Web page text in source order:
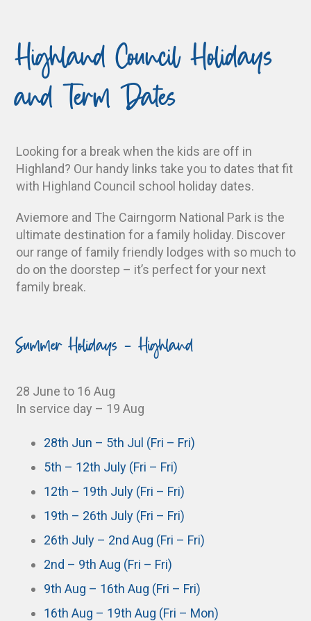
Highland Council Holidays
and Term Dates
Looking for a break when the kids are off in
Highland? Our handy links take you to dates that fit
with Highland Council school holiday dates.
Aviemore and The Cairngorm National Park is the
ultimate destination for a family holiday. Discover
our range of family friendly lodges with so much to
do on the doorstep – it’s perfect for your next
family break.
Summer Holidays - Highland
28 June to 16 Aug
In service day – 19 Aug
28th Jun – 5th Jul (Fri – Fri)
5th – 12th July (Fri – Fri)
12th – 19th July (Fri – Fri)
19th – 26th July (Fri – Fri)
26th July – 2nd Aug (Fri – Fri)
2nd – 9th Aug (Fri – Fri)
9th Aug – 16th Aug (Fri – Fri)
16th Aug – 19th Aug (Fri – Mon)